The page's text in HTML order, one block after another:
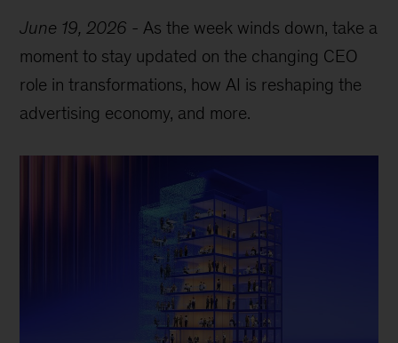
June 19, 2026 - As the week winds down, take a
moment to stay updated on the changing CEO
role in transformations, how AI is reshaping the
advertising economy, and more.